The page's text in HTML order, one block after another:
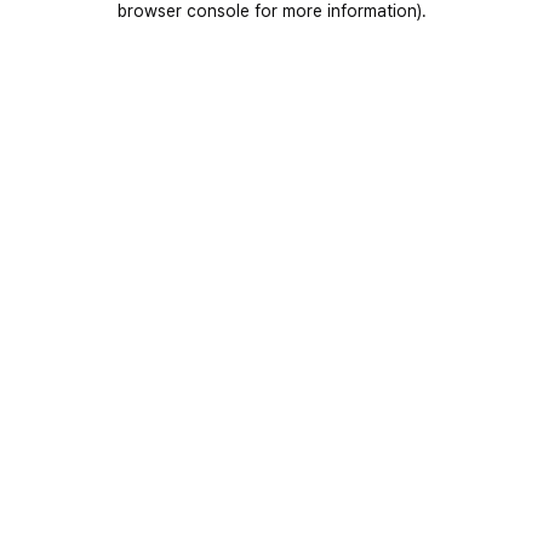
browser console for more information).